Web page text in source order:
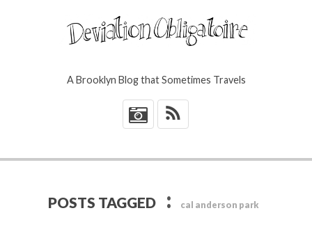
A Brooklyn Blog that Sometimes Travels
*
POSTS TAGGED : cal anderson park